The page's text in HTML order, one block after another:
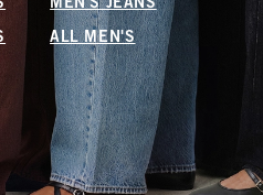
MEN'S JEANS
ALL MEN'S